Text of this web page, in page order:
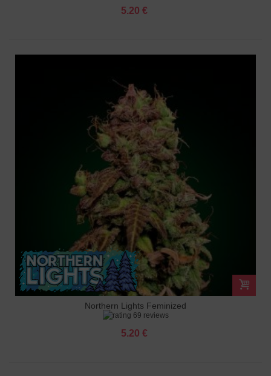
5.20 €
Northern Lights Feminized
69 reviews
5.20 €